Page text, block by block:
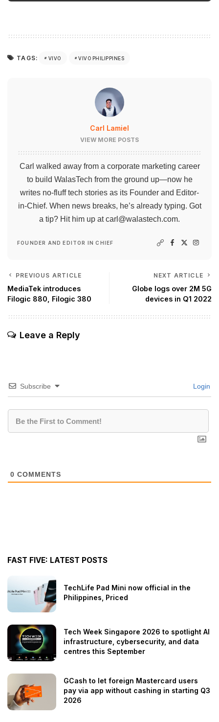
TAGS: VIVO VIVO PHILIPPINES
Carl Lamiel
VIEW MORE POSTS
Carl walked away from a corporate marketing career
to build WalasTech from the ground up—now he
writes no-fluff tech stories as its Founder and Editor-
in-Chief. When news breaks, he’s already typing. Got
a tip? Hit him up atcarl@walastech.com.
FOUNDER AND EDITOR IN CHIEF
PREVIOUS ARTICLE
MediaTek introduces
Filogic 880, Filogic 380
NEXT ARTICLE
Globe logs over 2M 5G
devices in Q1 2022
Leave a Reply
Subscribe Login
0 COMMENTS
FAST FIVE: LATEST POSTS
TechLife Pad Mini now official in the
Philippines, Priced
Tech Week Singapore 2026 to spotlight AI
infrastructure, cybersecurity, and data
centres this September
GCash to let foreign Mastercard users
pay via app without cashing in starting Q3
2026